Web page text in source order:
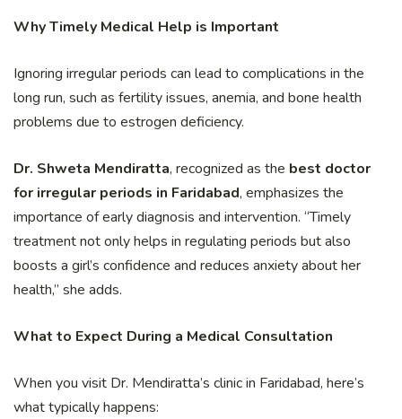
Why Timely Medical Help is Important
Ignoring irregular periods can lead to complications in the
long run, such as fertility issues, anemia, and bone health
problems due to estrogen deficiency.
Dr. Shweta Mendiratta, recognized as the best doctor
for irregular periods in Faridabad, emphasizes the
importance of early diagnosis and intervention. “Timely
treatment not only helps in regulating periods but also
boosts a girl’s confidence and reduces anxiety about her
health,” she adds.
What to Expect During a Medical Consultation
When you visit Dr. Mendiratta’s clinic in Faridabad, here’s
what typically happens: